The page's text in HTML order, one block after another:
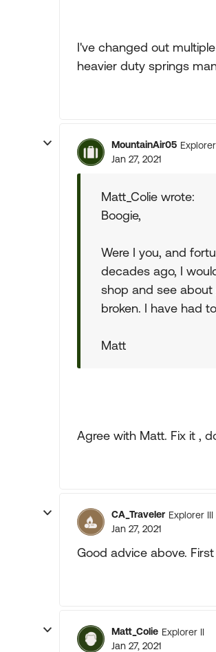
I've changed out
heavier duty springs
MountainAir05
Jan 27, 2021
Matt_Colie wrote:
Boogie,
Were I you, and
decades ago, I
shop and see about
broken. I have had
Matt
Agree with Matt. Fix it ,
CA_Traveler Explorer III
Jan 27, 2021
Good advice above.
Matt_Colie Explorer II
Jan 27, 2021